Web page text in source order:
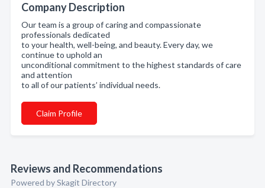
Company Description
Our team is a group of caring and compassionate
professionals dedicated
to your health, well-being, and beauty. Every day, we
continue to uphold an
unconditional commitment to the highest standards of care
and attention
to all of our patients’ individual needs.
Claim Profile
Reviews and Recommendations
Powered by Skagit Directory